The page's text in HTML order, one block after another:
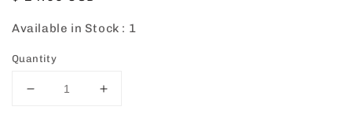
Available in Stock : 1
Quantity
Decrease
Increase